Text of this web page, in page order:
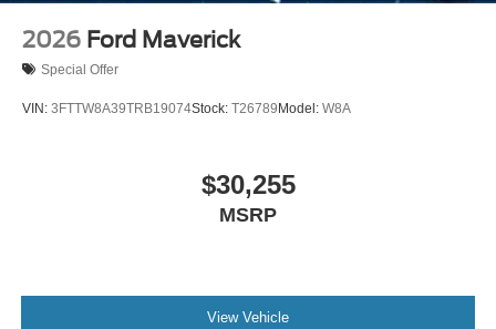
2026 Ford Maverick
Special Offer
VIN: 3FTTW8A39TRB19074Stock: T26789Model: W8A
$30,255
MSRP
View Vehicle